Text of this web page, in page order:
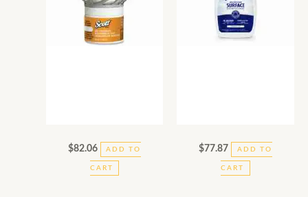
$82.06 ADD TO
CART
$77.87 ADD TO
CART